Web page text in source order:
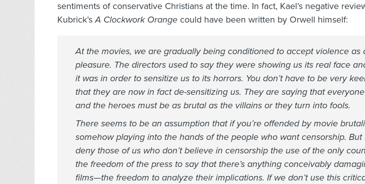
sentiments of conservative Christians at the time. In fact, Kael’s negative
Kubrick’sA Clockwork Orange could have been written by Orwell himself:
At the movies, we are gradually being conditioned to accept violence as
pleasure. The directors used to say they were showing us its real face
it was in order to sensitize us to its horrors. You don’t have to be very
that they are now in fact de-sensitizing us. They are saying that
and the heroes must be as brutal as the villains or they turn into fools.
There seems to be an assumption that if you’re offended by movie
somehow playing into the hands of the people who want censorship. But
deny those of us who don’t believe in censorship the use of the only
the freedom of the press to say that there’s anything conceivably
films—the freedom to analyze their implications. If we don’t use this